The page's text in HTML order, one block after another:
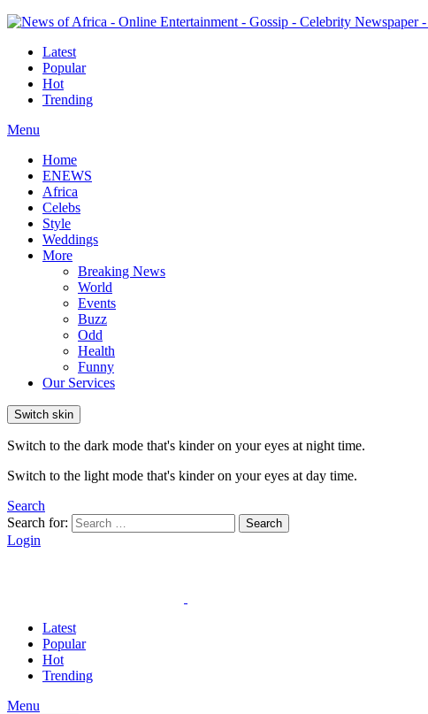
Latest
Popular
Hot
Trending
Menu
Home
ENEWS
Africa
Celebs
Style
Weddings
More
Breaking News
World
Events
Buzz
Odd
Health
Funny
Our Services
Switch skin
Switch to the dark mode that's kinder on your eyes at night time.
Switch to the light mode that's kinder on your eyes at day time.
Search
Search for:
Search
Login
Latest
Popular
Hot
Trending
Menu